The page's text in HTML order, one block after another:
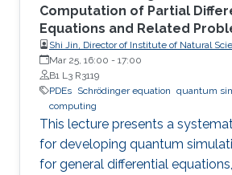
Computation of Partial
Equations and Related
Shi Jin, Director of Institute of Natural
Professor of Mathematics, Shanghai Jiao
Mar 25, 16:00 - 17:00
B1 L3 R3119
PDEs Schrödinger equation quantum
computing
This lecture presents a
for developing quantum
for general differential